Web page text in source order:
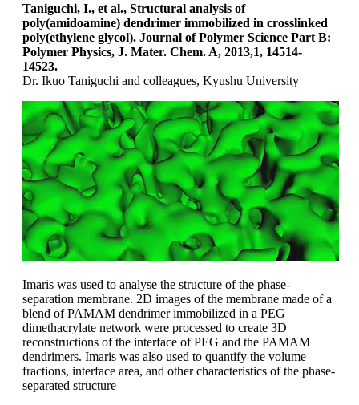
Taniguchi, I., et al., Structural analysis of
poly(amidoamine) dendrimer immobilized in crosslinked
poly(ethylene glycol). Journal of Polymer Science Part B:
Polymer Physics, J. Mater. Chem. A, 2013,1, 14514-
14523.
Dr. Ikuo Taniguchi and colleagues, Kyushu University
Imaris was used to analyse the structure of the phase-
separation membrane. 2D images of the membrane made of a
blend of PAMAM dendrimer immobilized in a PEG
dimethacrylate network were processed to create 3D
reconstructions of the interface of PEG and the PAMAM
dendrimers. Imaris was also used to quantify the volume
fractions, interface area, and other characteristics of the phase-
separated structure